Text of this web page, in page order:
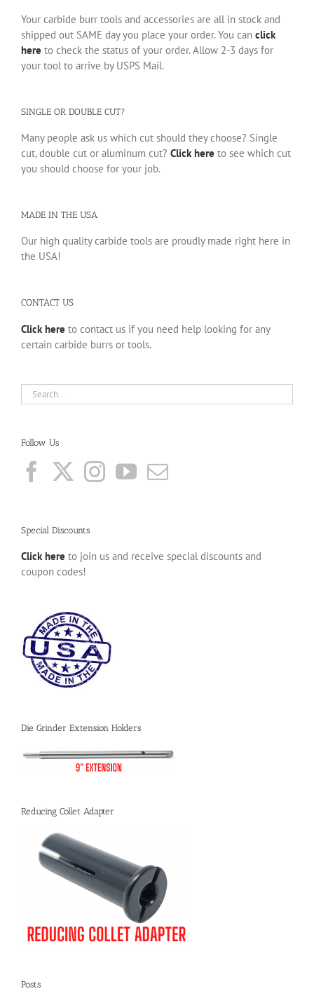
Your carbide burr tools and accessories are all in stock and
shipped out SAME day you place your order. You can click
here to check the status of your order. Allow 2-3 days for
your tool to arrive by USPS Mail.
SINGLE OR DOUBLE CUT?
Many people ask us which cut should they choose? Single
cut, double cut or aluminum cut? Click here to see which cut
you should choose for your job.
MADE IN THE USA
Our high quality carbide tools are proudly made right here in
the USA!
CONTACT US
Click here to contact us if you need help looking for any
certain carbide burrs or tools.
Follow Us
Special Discounts
Click here to join us and receive special discounts and
coupon codes!
Die Grinder Extension Holders
Reducing Collet Adapter
Posts